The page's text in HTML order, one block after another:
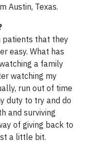
Austin, Texas.
patients that they
easy. What has
a family
watching my
run out of time
duty to try and do
and surviving
of giving back to
a little bit.